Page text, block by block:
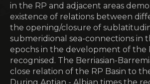
in the RP and adjacent areas
existence of relations between
the opening/closure of
submeridional sea-connections in
epochs in the development of the
recognised. The Berriasian-
close relation of the RP Basin to